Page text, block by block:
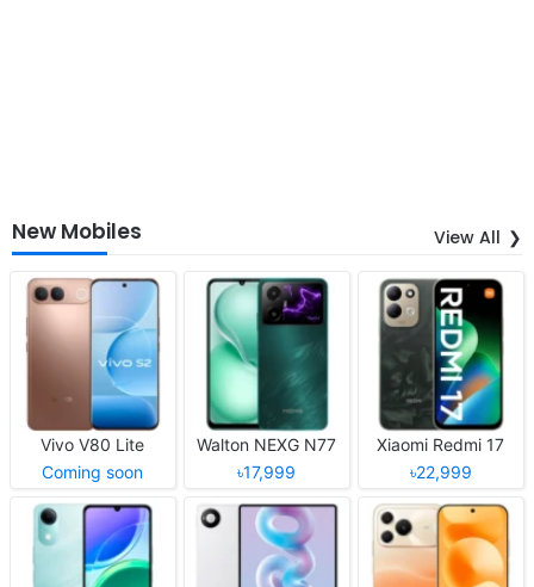
New Mobiles View All
Vivo V80 Lite
Coming soon
Walton NEXG N77
৳17,999
Xiaomi Redmi 17
৳22,999